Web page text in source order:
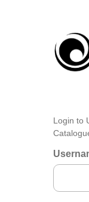
Login to